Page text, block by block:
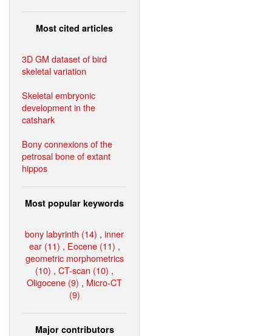
Most cited articles
3D GM dataset of bird
skeletal variation
Skeletal embryonic
development in the
catshark
Bony connexions of the
petrosal bone of extant
hippos
Most popular keywords
bony labyrinth (14) , inner
ear (11) , Eocene (11) ,
geometric morphometrics
(10) , CT-scan (10) ,
Oligocene (9) , Micro-CT
(9)
Major contributors